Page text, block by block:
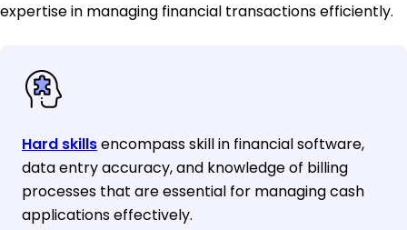
expertise in managing financial transactions efficiently.
Hard skillsencompass skill in financial software,
data entry accuracy, and knowledge of billing
processes that are essential for managing cash
applications effectively.